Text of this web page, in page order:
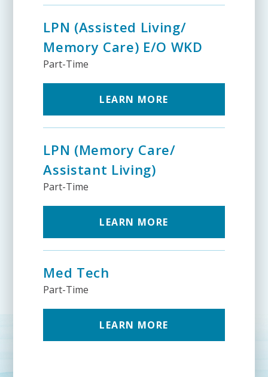
LEARN MORE
LPN (Assisted Living/
Memory Care) E/O WKD
Part-Time
LEARN MORE
LPN (Memory Care/
Assistant Living)
Part-Time
LEARN MORE
Med Tech
Part-Time